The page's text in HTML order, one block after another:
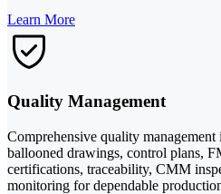
Learn More
Quality Management
Comprehensive quality
ballooned drawings, control plans,
certifications, traceability, CMM
monitoring for dependable